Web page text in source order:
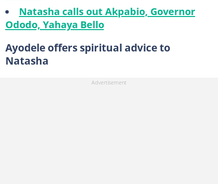
Natasha calls out Akpabio, Governor
Ododo, Yahaya Bello
Ayodele offers spiritual advice to
Natasha